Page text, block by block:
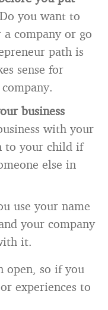
Do you want to
company or go
path is
sense for
business
with your
to your child if
else in
use your name
your company
it.
open, so if you
experiences to